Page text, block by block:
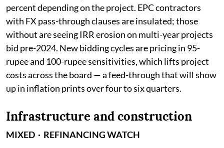
percent depending on the project. EPC contractors
with FX pass-through clauses are insulated; those
without are seeing IRR erosion on multi-year projects
bid pre-2024. New bidding cycles are pricing in 95-
rupee and 100-rupee sensitivities, which lifts project
costs across the board — a feed-through that will show
up in inflation prints over four to six quarters.
Infrastructure and construction
MIXED · REFINANCING WATCH